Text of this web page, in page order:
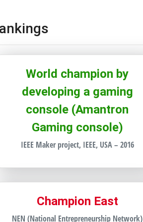
World champion by
developing a gaming
console (Amantron
Gaming console)
IEEE Maker project, IEEE, USA – 2016
Champion East
NEN (National Entrepreneurship Network)